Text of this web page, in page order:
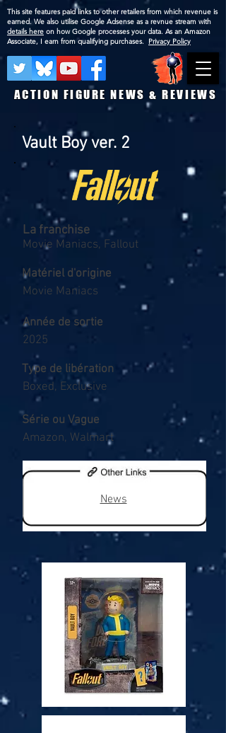
ACTION FIGURE NEWS & REVIEWS
This site features paid links to other retailers from which revenue is
earned. We also utilise Google Adsense as a revnue stream with
details here on how Google processes your data. As an Amazon
Associate, I earn from qualifying purchases. Privacy Policy
Vault Boy ver. 2
Movie Maniacs, Fallout
La franchise
Matériel d'origine
Movie Maniacs
Année de sortie
2025
Type de libération
Boxed, Exclusive
Série ou Vague
Amazon, Walmart
News